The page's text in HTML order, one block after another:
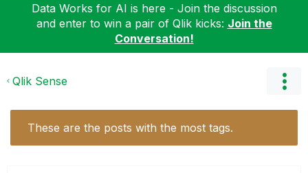
Data Works for AI is here - Join the discussion
and enter to win a pair of Qlik kicks: Join the
Conversation!
Qlik Sense
These are the posts with the most tags.